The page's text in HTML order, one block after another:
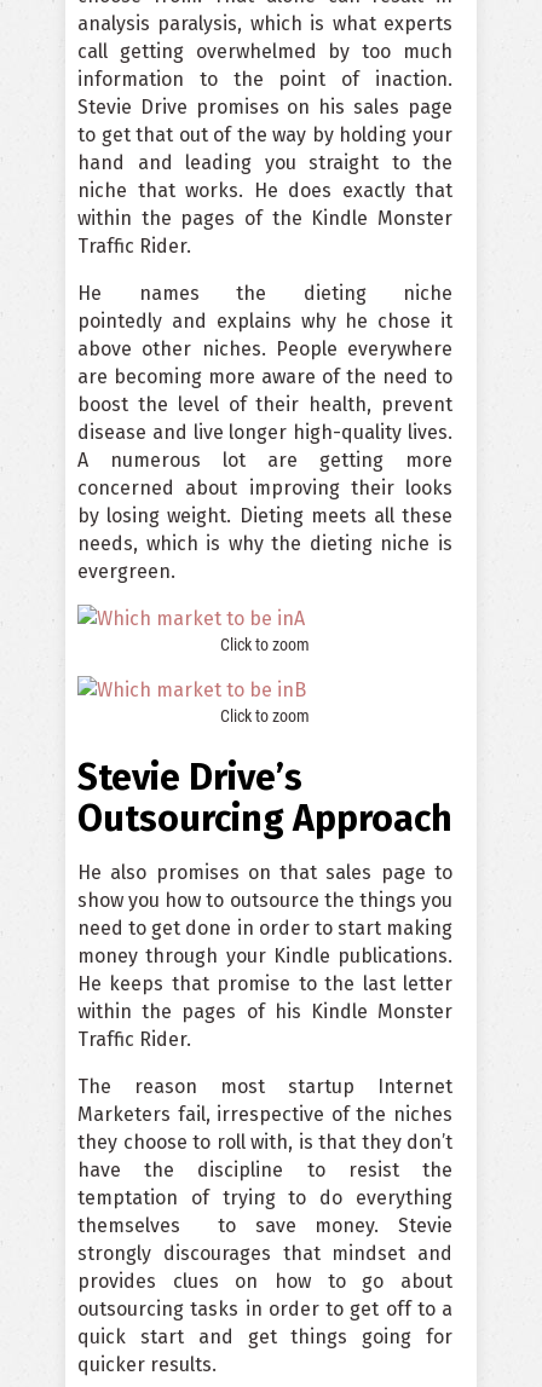
analysis paralysis, which is what experts
call getting overwhelmed by too much
information to the point of inaction.
Stevie Drive promises on his sales page
to get that out of the way by holding your
hand and leading you straight to the
niche that works. He does exactly that
within the pages of the Kindle Monster
Traffic Rider.
He names the dieting niche
pointedly and explains why he chose it
above other niches. People everywhere
are becoming more aware of the need to
boost the level of their health, prevent
disease and live longer high-quality lives.
A numerous lot are getting more
concerned about improving their looks
by losing weight. Dieting meets all these
needs, which is why the dieting niche is
evergreen.
Click to zoom
Click to zoom
Stevie Drive’s
Outsourcing Approach
He also promises on that sales page to
show you how to outsource the things you
need to get done in order to start making
money through your Kindle publications.
He keeps that promise to the last letter
within the pages of his Kindle Monster
Traffic Rider.
The reason most startup Internet
Marketers fail, irrespective of the niches
they choose to roll with, is that they don’t
have the discipline to resist the
temptation of trying to do everything
themselves to save money. Stevie
strongly discourages that mindset and
provides clues on how to go about
outsourcing tasks in order to get off to a
quick start and get things going for
quicker results.